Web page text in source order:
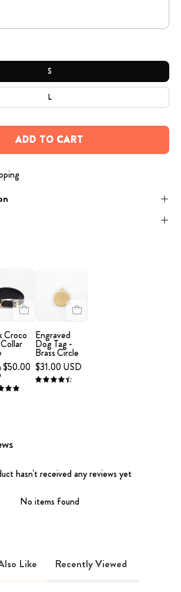
S
L
ADD TO CART
-
Black
Leather
Collar
XL
Croco
$50.00
5.0
Dog
Tag
Brass
Circle
Engraved
Dog Tag -
Brass Circle
$31.00 USD
hasn't received any reviews yet
No items found
Like Recently Viewed